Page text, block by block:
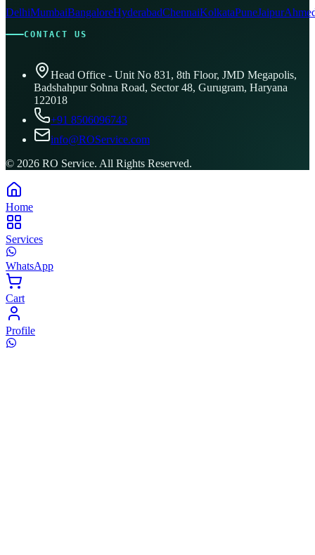
DelhiMumbaiBangaloreHyderabadChennaiKolkataPuneJaipur
CONTACT US
Head Office - Unit No 831, 8th Floor, JMD Megapolis,
Badshahpur Sohna Road, Sector 48, Gurugram, Haryana
122018
+91 8506096743
info@ROService.com
© 2026 RO Service. All Rights Reserved.
Home
Services
WhatsApp
Cart
Profile